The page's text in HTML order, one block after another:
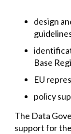
design
Base
EU
policy
The Data
support for